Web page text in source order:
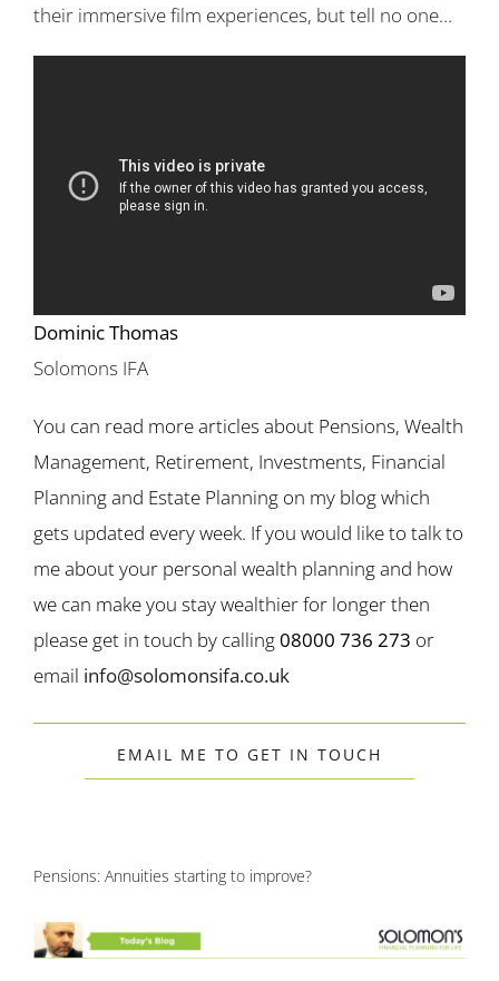
their immersive film experiences, but tell no one…
Dominic Thomas
Solomons IFA
You can read more articles about Pensions, Wealth
Management, Retirement, Investments, Financial
Planning and Estate Planning on my blog which
gets updated every week. If you would like to talk to
me about your personal wealth planning and how
we can make you stay wealthier for longer then
please get in touch by calling08000 736 273 or
email info@solomonsifa.co.uk
EMAIL ME TO GET IN TOUCH
Pensions: Annuities starting to improve?